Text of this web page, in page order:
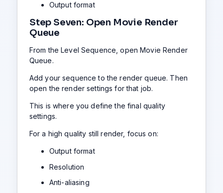
Output format
Step Seven: Open Movie Render
Queue
From the Level Sequence, open Movie Render
Queue.
Add your sequence to the render queue. Then
open the render settings for that job.
This is where you define the final quality
settings.
For a high quality still render, focus on:
Output format
Resolution
Anti-aliasing